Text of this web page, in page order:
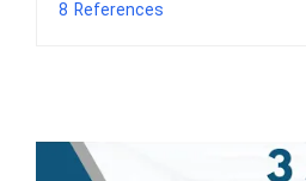
8 References